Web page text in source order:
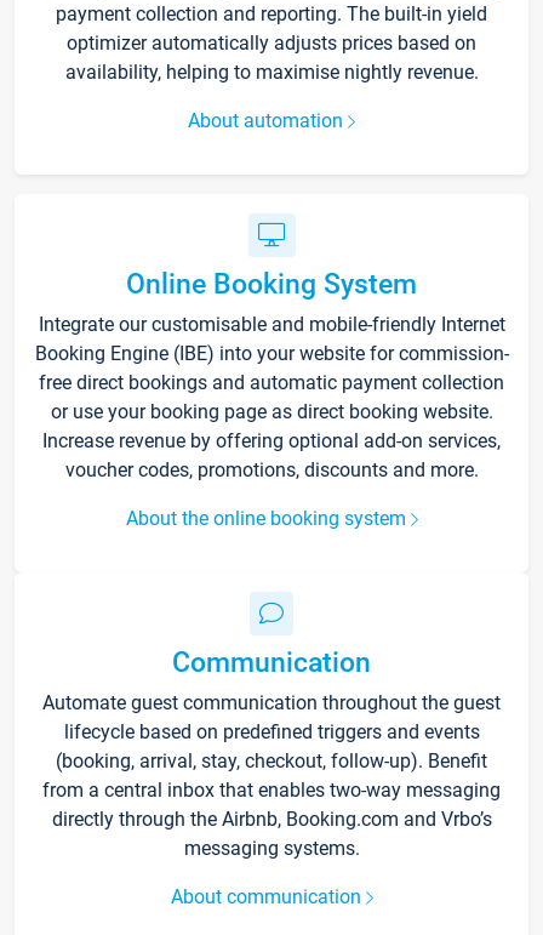
payment collection and reporting. The built-in yield
optimizer automatically adjusts prices based on
availability, helping to maximise nightly revenue.
About automation
Online Booking System
Integrate our customisable and mobile-friendly Internet
Booking Engine (IBE) into your website for commission-
free direct bookings and automatic payment collection
or use your booking page as direct booking website.
Increase revenue by offering optional add-on services,
voucher codes, promotions, discounts and more.
About the online booking system
Communication
Automate guest communication throughout the guest
lifecycle based on predefined triggers and events
(booking, arrival, stay, checkout, follow-up). Benefit
from a central inbox that enables two-way messaging
directly through the Airbnb, Booking.com and Vrbo’s
messaging systems.
About communication